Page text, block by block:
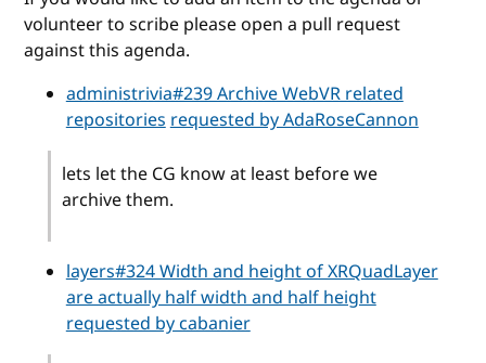
volunteer to scribe please open a pull request
against this agenda.
administrivia#239 Archive WebVR related
repositoriesrequested by AdaRoseCannon
lets let the CG know at least before we
archive them.
layers#324 Width and height of XRQuadLayer
are actually half width and half height
requested by cabanier